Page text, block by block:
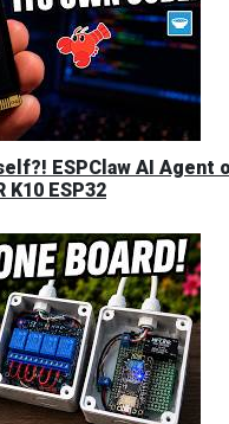
ESPClaw AI Agent
K10 ESP32